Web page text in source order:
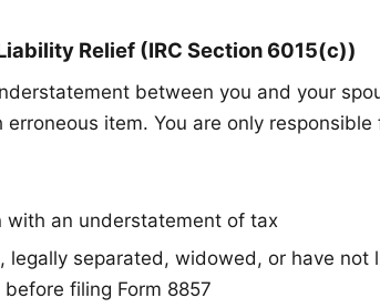
Relief (IRC Section 6015(c))
between you and your
item. You are only
with an understatement of tax
legally separated, widowed, or have not
filing Form 8857